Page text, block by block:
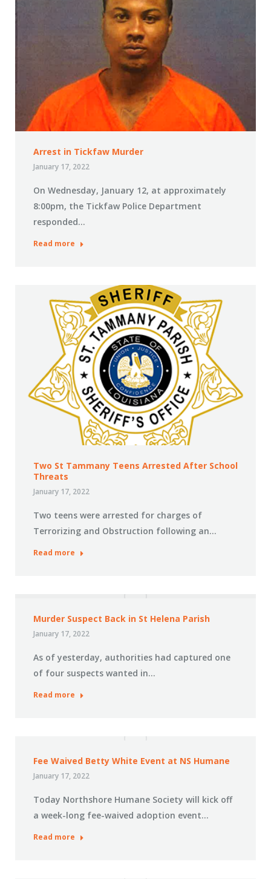
Arrest in Tickfaw Murder
January 17, 2022
On Wednesday, January 12, at approximately
8:00pm, the Tickfaw Police Department
responded…
Read more
Two St Tammany Teens Arrested After School
Threats
January 17, 2022
Two teens were arrested for charges of
Terrorizing and Obstruction following an…
Read more
Murder Suspect Back in St Helena Parish
January 17, 2022
As of yesterday, authorities had captured one
of four suspects wanted in…
Read more
Fee Waived Betty White Event at NS Humane
January 17, 2022
Today Northshore Humane Society will kick off
a week-long fee-waived adoption event…
Read more